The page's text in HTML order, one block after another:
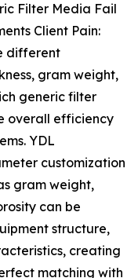
Filter Media Fail
Client Pain:
different
gram weight,
generic filter
overall efficiency
YDL
customization
gram weight,
can be
structure,
creating
matching with